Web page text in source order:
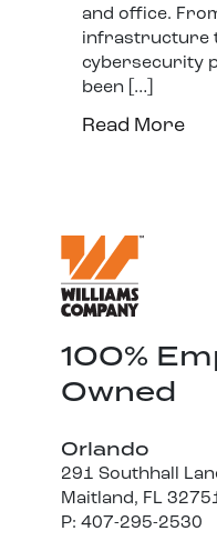
and office.
infrastructure
cybersecurity
been […]
Read More
100%
Owned
Orlando
291 Southhall
Maitland, FL
P: 407-295-2530